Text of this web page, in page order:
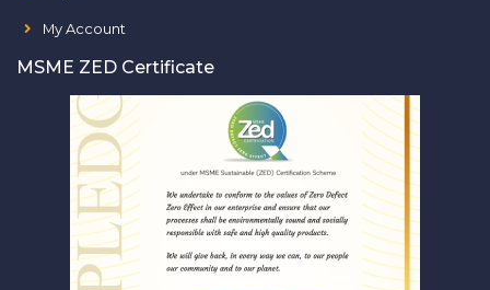
My Account
MSME ZED Certificate